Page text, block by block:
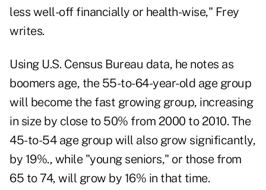
less well-off financially or health-wise," Frey
writes.
Using U.S. Census Bureau data, he notes as
boomers age, the 55-to-64-year-old age group
will become the fast growing group, increasing
in size by close to 50% from 2000 to 2010. The
45-to-54 age group will also grow significantly,
by 19%., while "young seniors," or those from
65 to 74, will grow by 16% in that time.